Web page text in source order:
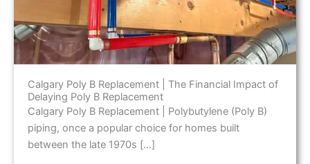
Calgary Poly B Replacement | The Financial Impact of
Delaying Poly B Replacement
Calgary Poly B Replacement | Polybutylene (Poly B)
piping, once a popular choice for homes built
between the late 1970s […]